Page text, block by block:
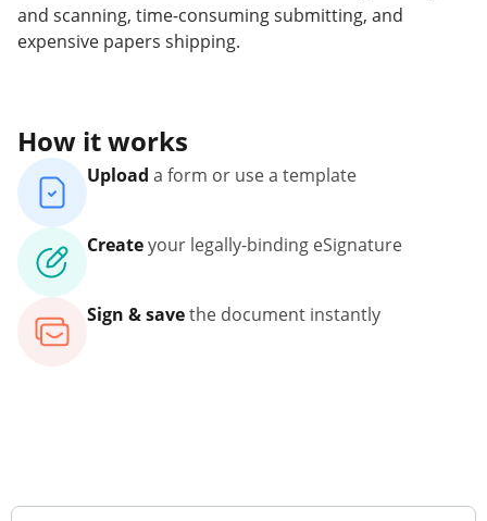
and scanning, time-consuming submitting, and
expensive papers shipping.
How it works
Upload a form or use a template
Createyour legally-binding eSignature
Sign & savethe document instantly